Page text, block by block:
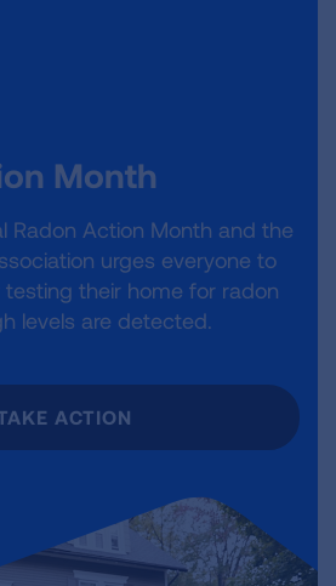
Month
Radon Action Month and the
urges everyone to
testing their home for radon
levels are detected.
ACTION